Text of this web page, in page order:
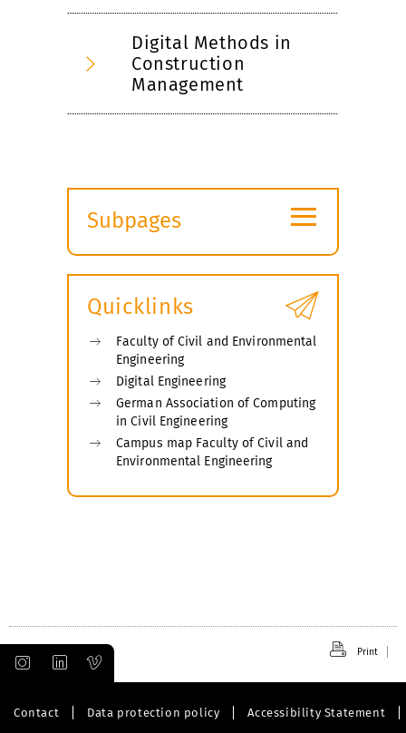
Digital Methods in
Construction
Management
Subpages
submenu
≡
Quicklinks
Faculty of Civil and Environmental
Engineering
Digital Engineering
German Association of Computing
in Civil Engineering
Campus map Faculty of Civil and
Environmental Engineering
Print
Contact Data protection policy Accessibility Statement